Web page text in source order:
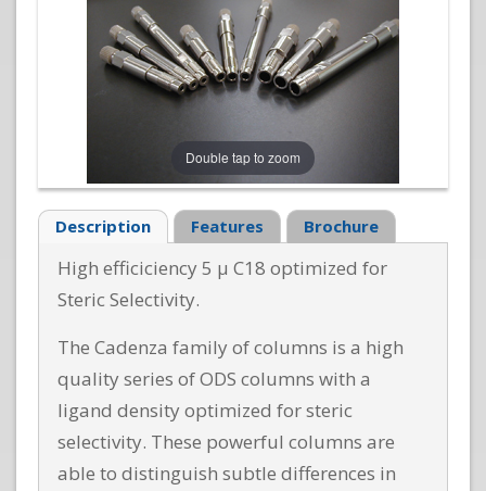
Double tap to zoom
Description Features Brochure
High efficiciency 5 µ C18 optimized for
Steric Selectivity.
The Cadenza family of columns is a high
quality series of ODS columns with a
ligand density optimized for steric
selectivity. These powerful columns are
able to distinguish subtle differences in